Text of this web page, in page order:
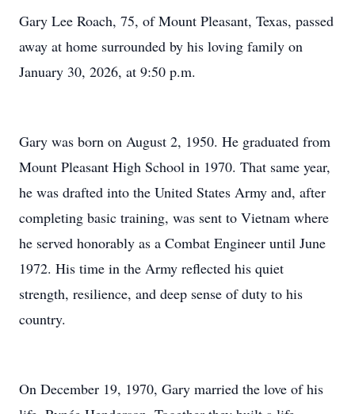
Gary Lee Roach, 75, of Mount Pleasant, Texas, passed
away at home surrounded by his loving family on
January 30, 2026, at 9:50 p.m.
Gary was born on August 2, 1950. He graduated from
Mount Pleasant High School in 1970. That same year,
he was drafted into the United States Army and, after
completing basic training, was sent to Vietnam where
he served honorably as a Combat Engineer until June
1972. His time in the Army reflected his quiet
strength, resilience, and deep sense of duty to his
country.
On December 19, 1970, Gary married the love of his